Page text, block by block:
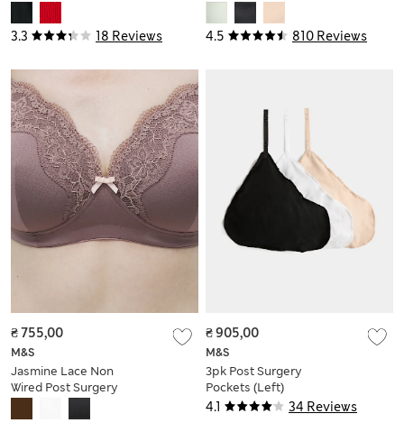
3.3 18 Reviews
Swimsuit
4.5 810 Reviews
M&S
Jasmine Lace Non
Wired Post Surgery
₴ 755,00
4.1 34 Reviews
M&S
3pk Post Surgery
Pockets (Left)
₴ 905,00